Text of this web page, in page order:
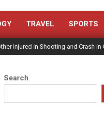
TRAVEL SPORTS
Injured in Shooting and Crash in
Search